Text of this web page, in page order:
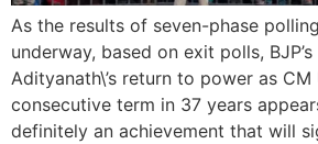
As the results of seven-phase
underway, based on exit polls,
Adityanath\’s return to power as
consecutive term in 37 years
definitely an achievement that will